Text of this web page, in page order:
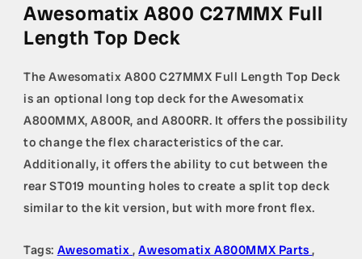
Awesomatix A800 C27MMX Full
Length Top Deck
The Awesomatix A800 C27MMX Full Length Top Deck
is an optional long top deck for the Awesomatix
A800MMX, A800R, and A800RR. It offers the possibility
to change the flex characteristics of the car.
Additionally, it offers the ability to cut between the
rear ST019 mounting holes to create a split top deck
similar to the kit version, but with more front flex.
Tags: Awesomatix,Awesomatix A800MMX Parts,